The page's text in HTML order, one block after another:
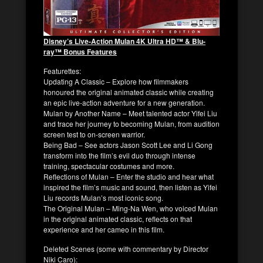
Disney’s Live-ActionMulan4K Ultra HD™ & Blu-
ray™ Bonus Features
Featurettes:
Updating A Classic – Explore how filmmakers
honoured the original animated classic while creating
an epic live-action adventure for a new generation.
Mulan by Another Name – Meet talented actor Yifei Liu
and trace her journey to becoming Mulan, from audition
screen test to on-screen warrior.
Being Bad – See actors Jason Scott Lee and Li Gong
transform into the film’s evil duo through intense
training, spectacular costumes and more.
Reflections ofMulan – Enter the studio and hear what
inspired the film’s music and sound, then listen as Yifei
Liu recordsMulan’smost iconic song.
The Original Mulan – Ming-Na Wen, who voiced Mulan
in the original animated classic, reflects on that
experience and her cameo in this film.
Deleted Scenes (some with commentary by Director
Niki Caro):